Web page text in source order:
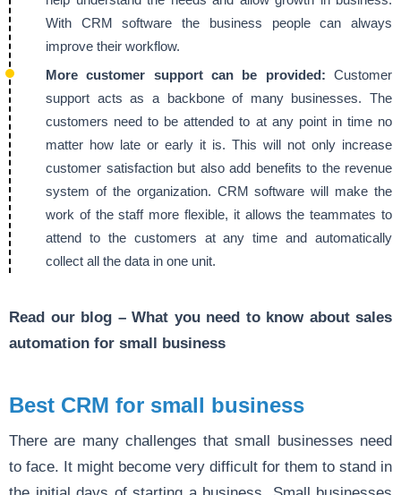
With CRM software the business people can always
improve their workflow.
More customer support can be provided: Customer
support acts as a backbone of many businesses. The
customers need to be attended to at any point in time no
matter how late or early it is. This will not only increase
customer satisfaction but also add benefits to the revenue
system of the organization. CRM software will make the
work of the staff more flexible, it allows the teammates to
attend to the customers at any time and automatically
collect all the data in one unit.
Read our blog – What you need to know about sales
automation for small business
Best CRM for small business
There are many challenges that small businesses need
to face. It might become very difficult for them to stand in